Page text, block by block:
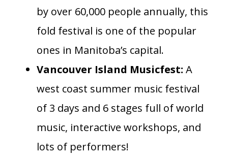
by over 60,000 people annually, this
fold festival is one of the popular
ones in Manitoba’s capital.
Vancouver Island Musicfest: A
west coast summer music festival
of 3 days and 6 stages full of world
music, interactive workshops, and
lots of performers!